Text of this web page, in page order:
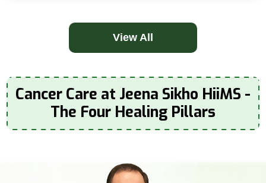
View All
Cancer Care at Jeena Sikho HiiMS -
The Four Healing Pillars